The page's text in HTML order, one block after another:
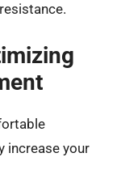
increase your